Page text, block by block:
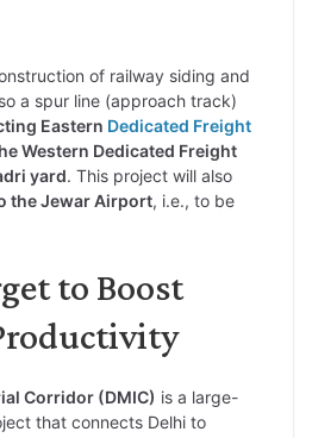
of railway siding and
a spur line (approach track)
Eastern Dedicated Freight
Western Dedicated Freight
yard. This project will also
the Jewar Airport, i.e., to be
to Boost
Corridor (DMIC) is a large-
that connects Delhi to